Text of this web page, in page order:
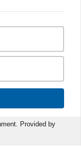
Provided by